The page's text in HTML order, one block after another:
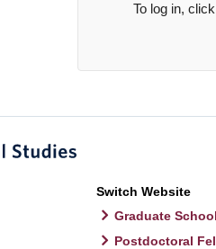
To log in,
Switch Website
Graduate School
Postdoctoral